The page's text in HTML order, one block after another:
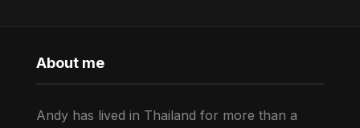
About me
Andy has lived in Thailand for more than a